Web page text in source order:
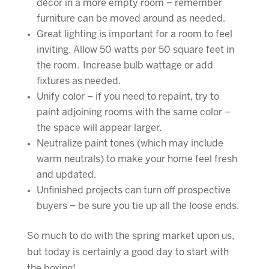
décor in a more empty room – remember
furniture can be moved around as needed.
Great lighting is important for a room to feel
inviting. Allow 50 watts per 50 square feet in
the room. Increase bulb wattage or add
fixtures as needed.
Unify color – if you need to repaint, try to
paint adjoining rooms with the same color –
the space will appear larger.
Neutralize paint tones (which may include
warm neutrals) to make your home feel fresh
and updated.
Unfinished projects can turn off prospective
buyers – be sure you tie up all the loose ends.
So much to do with the spring market upon us,
but today is certainly a good day to start with